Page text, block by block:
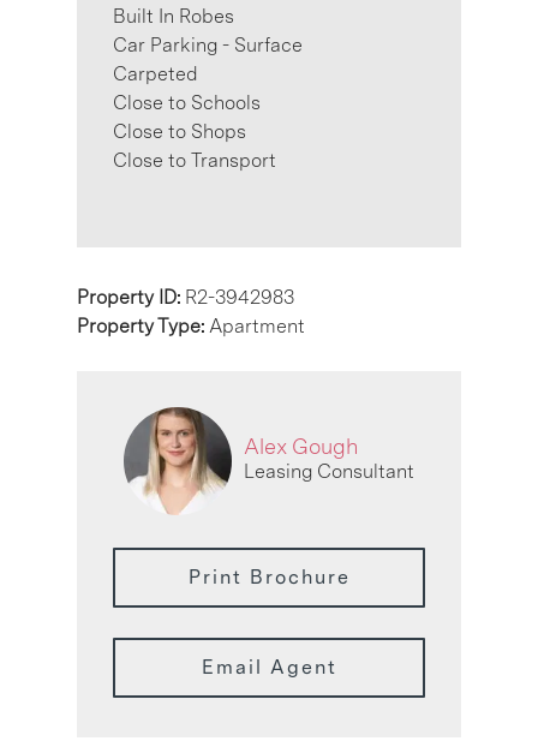
Built In Robes
Car Parking - Surface
Carpeted
Close to Schools
Close to Shops
Close to Transport
Property ID: R2-3942983
Property Type: Apartment
Alex Gough
Leasing Consultant
Print Brochure
Email Agent